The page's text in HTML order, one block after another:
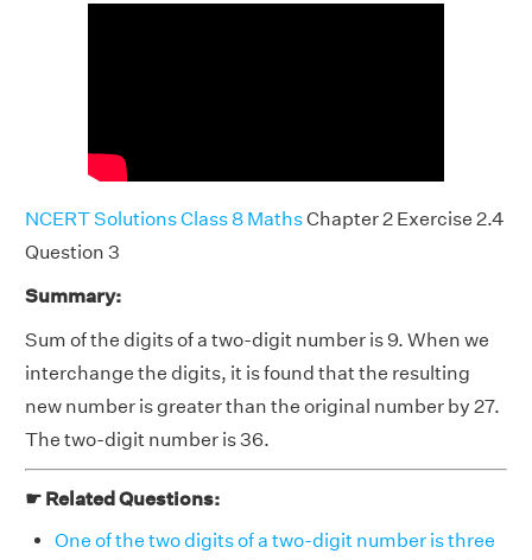
NCERT Solutions Class 8 MathsChapter 2 Exercise 2.4
Question 3
Summary:
Sum of the digits of a two-digit number is 9. When we
interchange the digits, it is found that the resulting
new number is greater than the original number by 27.
The two-digit number is 36.
☛ Related Questions:
One of the two digits of a two-digit number is three